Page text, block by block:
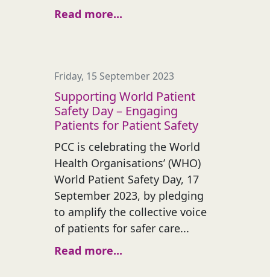
Read more...
Friday, 15 September 2023
Supporting World Patient
Safety Day – Engaging
Patients for Patient Safety
PCC is celebrating the World
Health Organisations’ (WHO)
World Patient Safety Day, 17
September 2023, by pledging
to amplify the collective voice
of patients for safer care...
Read more...